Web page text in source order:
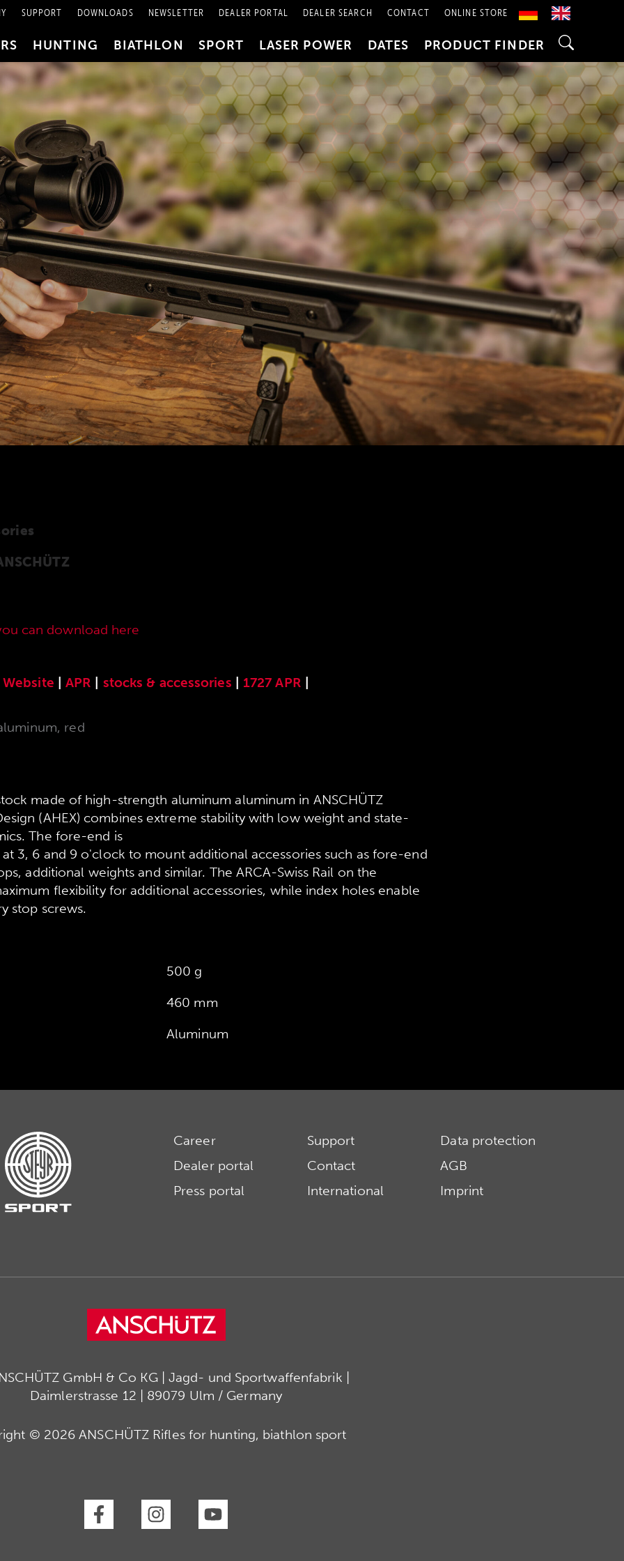
SUPPORT DOWNLOADS NEWSLETTER DEALER PORTAL DEALER SEARCH CONTACT ONLINE STORE
HUNTING BIATHLON SPORT LASER POWER DATES PRODUCT FINDER
can download here
Website |APR stocks & accessories 1727 APR
red
made of high-strength aluminum aluminum in ANSCHÜTZ
(AHEX) combines extreme stability with low weight and state-
The fore-end is
3, 6 and 9 o'clock to mount additional accessories such as fore-end
additional weights and similar. The ARCA-Swiss Rail on the
flexibility for additional accessories, while index holes enable
stop screws.
500 g
460 mm
Aluminum
Career
Dealer portal
Press portal
Support
Contact
International
Data protection
AGB
Imprint
GmbH & Co KG | Jagd- und Sportwaffenfabrik |
Daimlerstrasse 12 | 89079 Ulm / Germany
© 2026 ANSCHÜTZ Rifles for hunting, biathlon sport